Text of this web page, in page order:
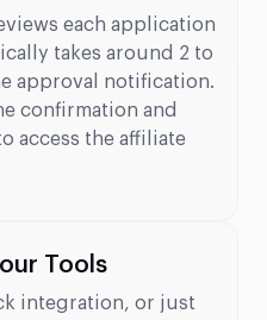
each application
takes around 2 to
approval notification.
confirmation and
access the affiliate
Tools
integration, or just